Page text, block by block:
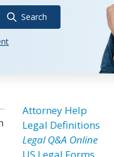
Search
Attorney Help
Legal Definitions
Legal Q&A Online